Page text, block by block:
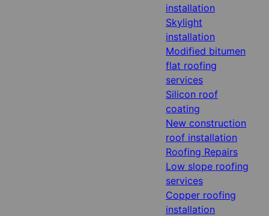
installation
Skylight
installation
Modified bitumen
flat roofing
services
Silicon roof
coating
New construction
roof installation
Roofing Repairs
Low slope roofing
services
Copper roofing
installation